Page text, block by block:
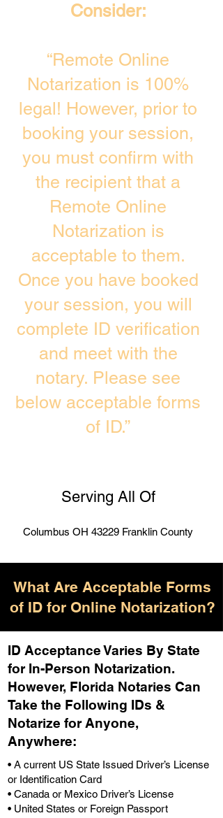
Consider:
“Remote Online
Notarization is 100%
legal! However, prior to
booking your session,
you must confirm with
the recipient that a
Remote Online
Notarization is
acceptable to them.
Once you have booked
your session, you will
complete ID verification
and meet with the
notary. Please see
below acceptable forms
of ID.”
Serving All Of
Columbus OH 43229 Franklin County
What Are Acceptable Forms
of ID for Online Notarization?
ID Acceptance Varies By State
for In-Person Notarization.
However, Florida Notaries Can
Take the Following IDs &
Notarize for Anyone,
Anywhere:
• A current US State Issued Driver’s License
or Identification Card
• Canada or Mexico Driver’s License
• United States or Foreign Passport